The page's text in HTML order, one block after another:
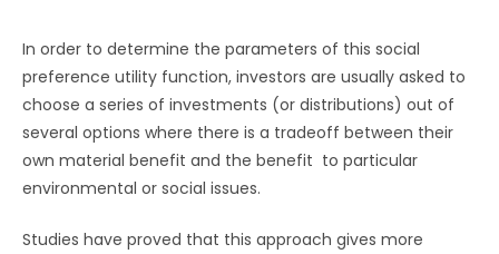
In order to determine the parameters of this social
preference utility function, investors are usually asked to
choose a series of investments (or distributions) out of
several options where there is a tradeoff between their
own material benefit and the benefit to particular
environmental or social issues.
Studies have proved that this approach gives more